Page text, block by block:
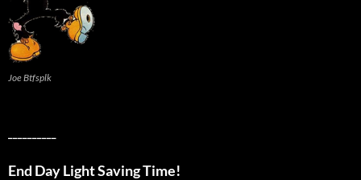
Joe Btfsplk
End Day Light Saving Time!